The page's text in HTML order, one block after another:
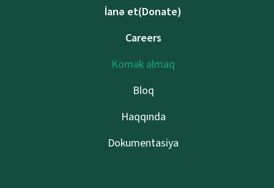
İanə et(Donate)
Careers
Kömək almaq
Bloq
Haqqında
Dokumentasiya